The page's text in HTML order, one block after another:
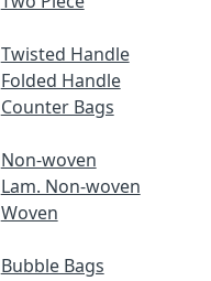
Twisted Handle
Folded Handle
Counter Bags
Non-woven
Lam. Non-woven
Woven
Bubble Bags